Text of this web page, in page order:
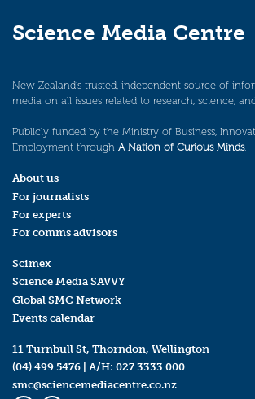
Science Media Centre
New Zealand’s trusted, independent source of
media on all issues related to research, science,
Publicly funded by the Ministry of Business,
Employment through A Nation of Curious Minds.
About us
For journalists
For experts
For comms advisors
Scimex
Science Media SAVVY
Global SMC Network
Events calendar
11 Turnbull St, Thorndon, Wellington
(04) 499 5476 | A/H: 027 3333 000
smc@sciencemediacentre.co.nz